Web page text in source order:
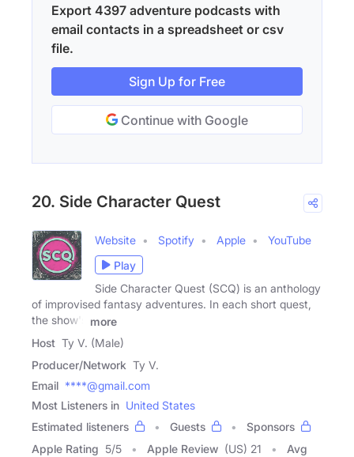
Export 4397 adventure podcasts with
email contacts in a spreadsheet or csv
file.
Sign Up for Free
Continue with Google
20. Side Character Quest
Website Spotify Apple
YouTube
Play
Side Character Quest (SCQ) is an anthology
of improvised fantasy adventures. In each short quest,
the show's
more
Host Ty V. (Male)
Producer/Network Ty V.
Email ****@gmail.com
Most Listeners in United States
Estimated listeners
Guests
Sponsors
Apple Rating 5/5 Apple Review (US) 21
Avg